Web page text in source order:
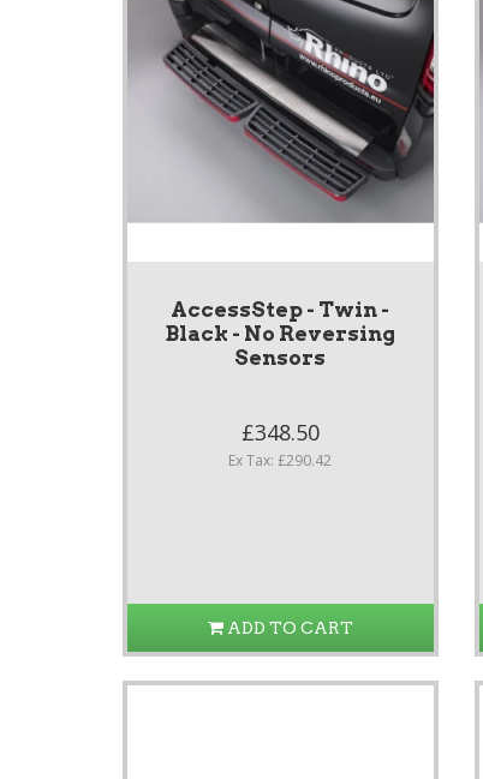
AccessStep - Twin -
Black - No Reversing
Sensors
£348.50
Ex Tax: £290.42
ADD TO CART